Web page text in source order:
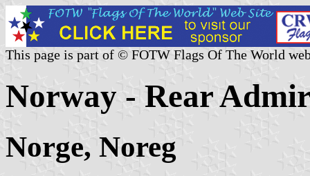
This page is part of © FOTW Flags Of The World
Norway - Rear
Norge, Noreg